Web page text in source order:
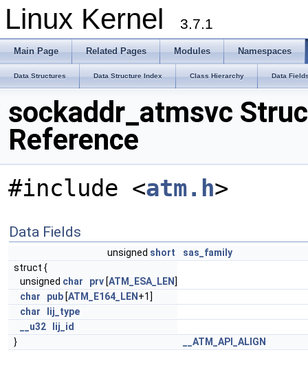
Linux Kernel 3.7.1
Main Page Related Pages Modules Namespaces
Data Structures Data Structure Index Class Hierarchy Data
sockaddr_atmsvc
Reference
#include <atm.h>
Data Fields
unsigned short
sas_family
struct {
unsigned char prv [ATM_ESA_LEN ]
char
pub [ATM_E164_LEN +1]
char
lij_type
__u32
lij_id
}
__ATM_API_ALIGN